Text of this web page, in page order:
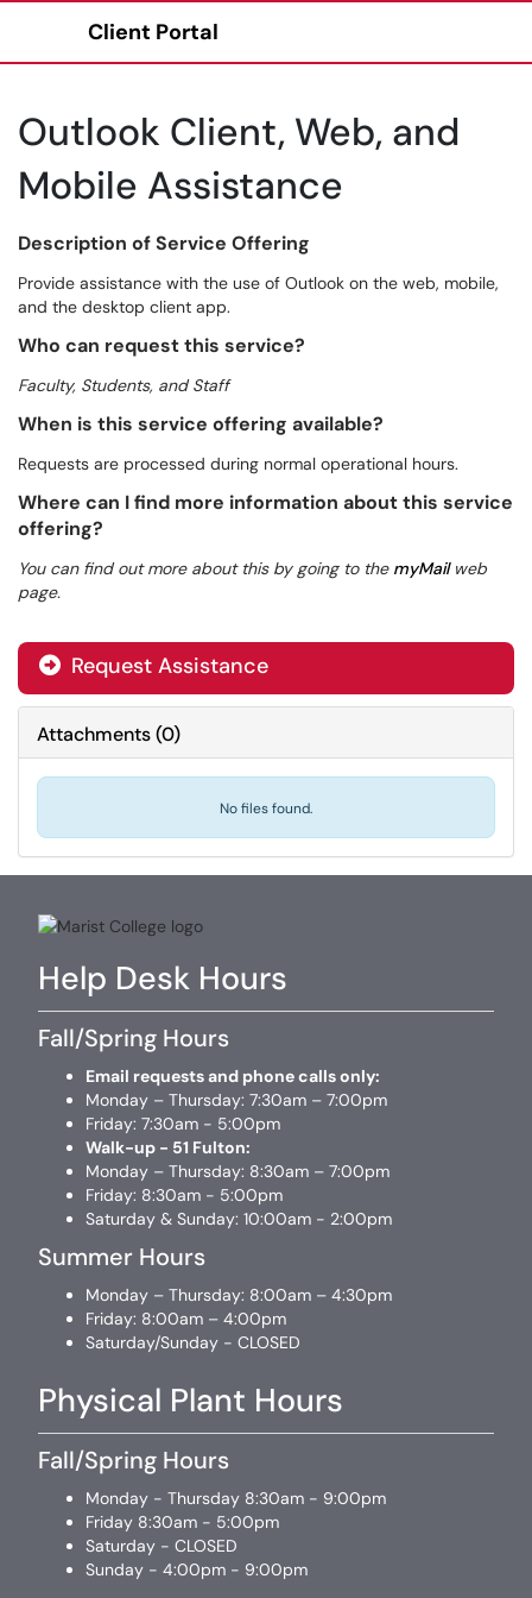
Client Portal
Outlook Client, Web, and
Mobile Assistance
Description of Service Offering
Provide assistance with the use of Outlook on the web, mobile,
and the desktop client app.
Who can request this service?
Faculty, Students, and Staff
When is this service offering available?
Requests are processed during normal operational hours.
Where can I find more information about this service
offering?
You can find out more about this by going to the myMailweb
page.
Request Assistance
Attachments(0)
No files found.
Help Desk Hours
Fall/Spring Hours
Email requests and phone calls only:
Monday – Thursday: 7:30am – 7:00pm
Friday: 7:30am - 5:00pm
Walk-up - 51 Fulton:
Monday – Thursday: 8:30am – 7:00pm
Friday: 8:30am - 5:00pm
Saturday & Sunday: 10:00am - 2:00pm
Summer Hours
Monday – Thursday: 8:00am – 4:30pm
Friday: 8:00am – 4:00pm
Saturday/Sunday - CLOSED
Physical Plant Hours
Fall/Spring Hours
Monday - Thursday 8:30am - 9:00pm
Friday 8:30am - 5:00pm
Saturday - CLOSED
Sunday - 4:00pm - 9:00pm